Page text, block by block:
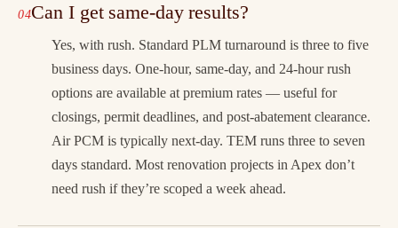
Can I get same-day results?
Yes, with rush. Standard PLM turnaround is three to five
business days. One-hour, same-day, and 24-hour rush
options are available at premium rates — useful for
closings, permit deadlines, and post-abatement clearance.
Air PCM is typically next-day. TEM runs three to seven
days standard. Most renovation projects in Apex don’t
need rush if they’re scoped a week ahead.